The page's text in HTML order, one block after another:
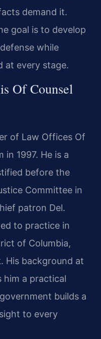
demand it.
goal is to develop
while
at every stage.
Of Counsel
of Law Offices Of
in 1997. He is a
before the
Committee in
patron Del.
to practice in
of Columbia,
His background at
him a practical
builds a
to every